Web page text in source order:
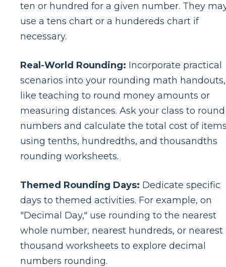
ten or hundred for a given number. They
use a tens chart or a hundereds chart if
necessary.
Real-World Rounding: Incorporate practical
scenarios into your rounding math handouts,
like teaching to round money amounts or
measuring distances. Ask your class to round
numbers and calculate the total cost of
using tenths, hundredths, and thousandths
rounding worksheets.
Themed Rounding Days: Dedicate specific
days to themed activities. For example, on
"Decimal Day," use rounding to the nearest
whole number, nearest hundreds, or nearest
thousand worksheets to explore decimal
numbers rounding.